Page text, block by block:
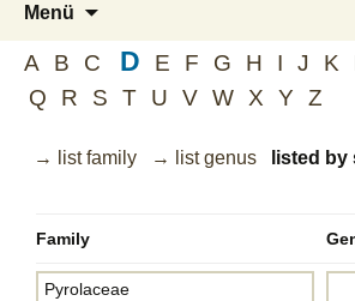
toplist
ekle
guncel
blog
Menü
springen
A B C D E F G H I J K
Q
R S T U V W X Y Z
→ list family → list genus listed by
Family